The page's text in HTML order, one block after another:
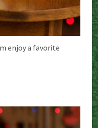
enjoy a favorite